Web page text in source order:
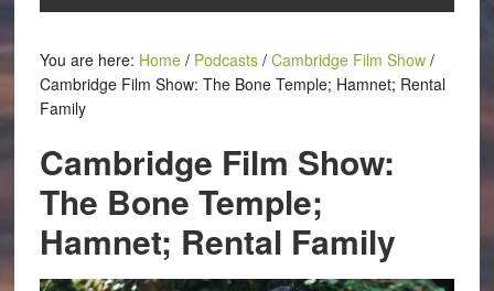
You are here: Home / Podcasts / Cambridge Film Show /
Cambridge Film Show: The Bone Temple; Hamnet; Rental
Family
Cambridge Film Show:
The Bone Temple;
Hamnet; Rental Family